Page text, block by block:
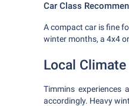
Car Class
A compact car is fine
winter months, a 4x4
Local Climate
Timmins
accordingly. Heavy